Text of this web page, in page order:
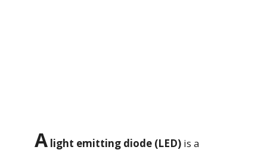
A light emitting diode (LED) is a